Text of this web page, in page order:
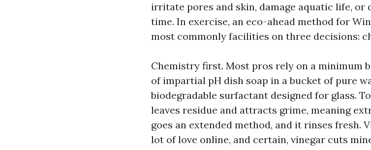
irritate pores and skin, damage aquatic life, or
time. In exercise, an eco-ahead method for
most commonly facilities on three decisions:
Chemistry first. Most pros rely on a minimum
of impartial pH dish soap in a bucket of pure
biodegradable surfactant designed for glass.
leaves residue and attracts grime, meaning
goes an extended method, and it rinses fresh.
lot of love online, and certain, vinegar cuts